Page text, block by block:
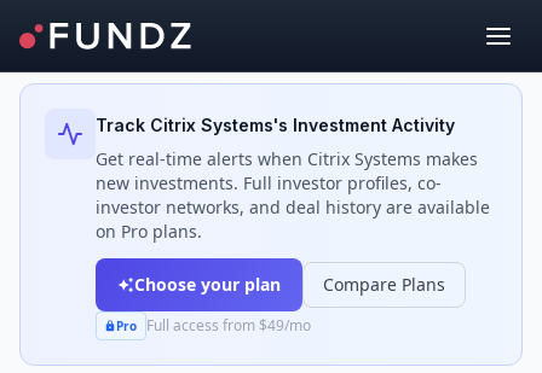
Back to Investors
Track Citrix Systems's Investment Activity
Get real-time alerts when Citrix Systems makes
new investments. Full investor profiles, co-
investor networks, and deal history are available
on Pro plans.
Choose your plan Compare Plans
Pro Full access from $49/mo